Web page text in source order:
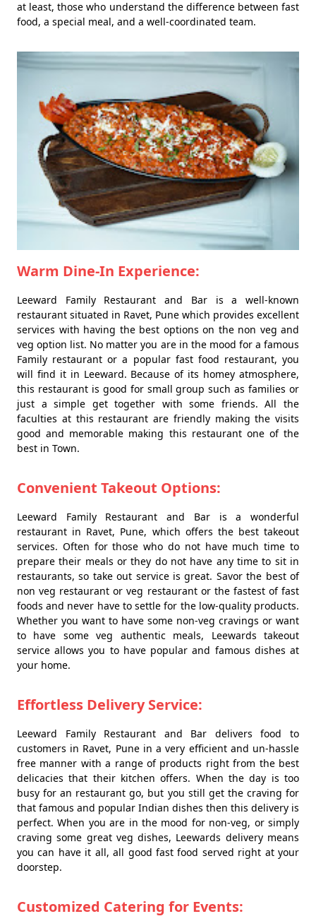
at least, those who understand the difference between fast
food, a special meal, and a well-coordinated team.
Warm Dine-In Experience:
Leeward Family Restaurant and Bar is a well-known
restaurant situated in Ravet, Pune which provides excellent
services with having the best options on the non veg and
veg option list. No matter you are in the mood for a famous
Family restaurant or a popular fast food restaurant, you
will find it in Leeward. Because of its homey atmosphere,
this restaurant is good for small group such as families or
just a simple get together with some friends. All the
faculties at this restaurant are friendly making the visits
good and memorable making this restaurant one of the
best in Town.
Convenient Takeout Options:
Leeward Family Restaurant and Bar is a wonderful
restaurant in Ravet, Pune, which offers the best takeout
services. Often for those who do not have much time to
prepare their meals or they do not have any time to sit in
restaurants, so take out service is great. Savor the best of
non veg restaurant or veg restaurant or the fastest of fast
foods and never have to settle for the low-quality products.
Whether you want to have some non-veg cravings or want
to have some veg authentic meals, Leewards takeout
service allows you to have popular and famous dishes at
your home.
Effortless Delivery Service:
Leeward Family Restaurant and Bar delivers food to
customers in Ravet, Pune in a very efficient and un-hassle
free manner with a range of products right from the best
delicacies that their kitchen offers. When the day is too
busy for an restaurant go, but you still get the craving for
that famous and popular Indian dishes then this delivery is
perfect. When you are in the mood for non-veg, or simply
craving some great veg dishes, Leewards delivery means
you can have it all, all good fast food served right at your
doorstep.
Customized Catering for Events: